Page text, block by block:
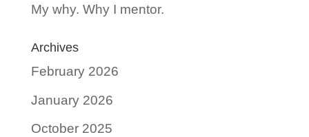
My why. Why I mentor.
Archives
February 2026
January 2026
October 2025